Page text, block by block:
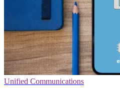
Unified Communications